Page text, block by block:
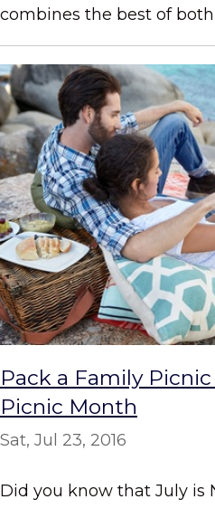
combines the best of both
Pack a Family
Picnic Month
Sat, Jul 23, 2016
Did you know that July is